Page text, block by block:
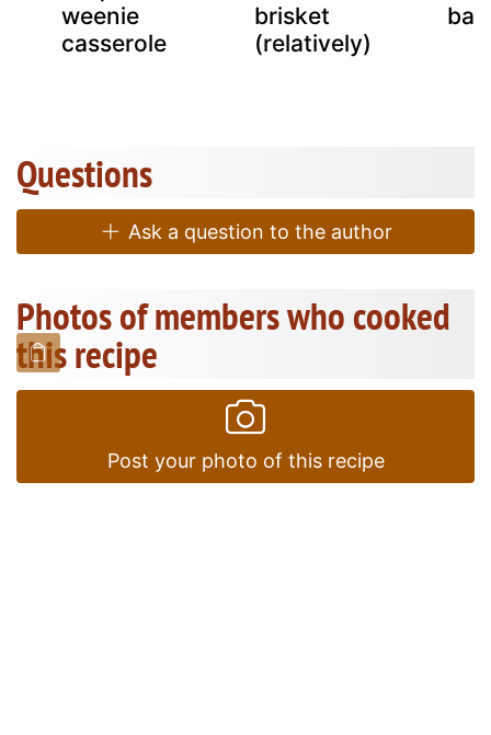
weenie
casserole
brisket
(relatively)
Questions
Ask a question to the author
Photos of members who cooked
this recipe
Post your photo of this recipe